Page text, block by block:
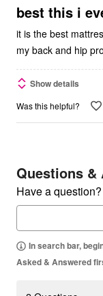
5
best this i
it is the best
my back and hip
Show details
Was this helpful?
Questions &
Have a
In search bar,
Asked & Answered